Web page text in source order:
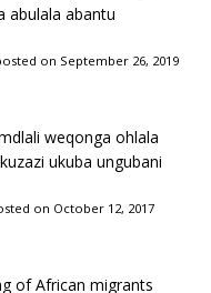
abulala abantu
on September 26, 2019
weqonga ohlala
ukuba ungubani
on October 12, 2017
of African migrants